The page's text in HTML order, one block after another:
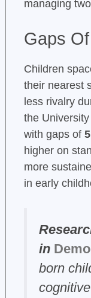
managing
Gaps
Children
their nearest
less rivalry
the
with gaps of
higher on
more
in early
in
born